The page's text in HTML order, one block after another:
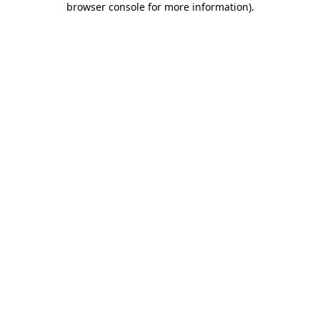
browser console for more information).